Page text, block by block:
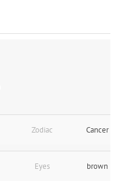
Zodiac Cancer
Eyes brown